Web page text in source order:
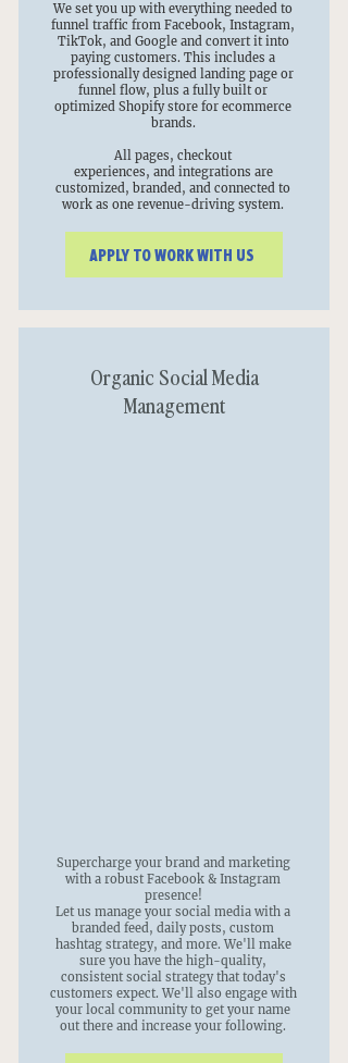
We set you up with everything needed to
funnel traffic from Facebook, Instagram,
TikTok, and Google and convert it into
paying customers. This includes a
professionally designed landing page or
funnel flow, plus a fully built or
optimized Shopify store for ecommerce
brands.
All pages, checkout
experiences, and integrations are
customized, branded, and connected to
work as one revenue-driving system.
APPLY TO WORK WITH US
Organic Social Media
Management
Supercharge your brand and marketing
with a robust Facebook & Instagram
presence!
Let us manage your social media with a
branded feed, daily posts, custom
hashtag strategy, and more. We'll make
sure you have the high-quality,
consistent social strategy that today's
customers expect. We'll also engage with
your local community to get your name
out there and increase your following.